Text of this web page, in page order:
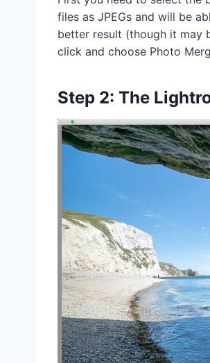
files as JPEGs and will be
better result (though it may
click and choose Photo
Step 2: The